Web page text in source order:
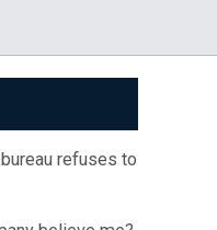
refuses to